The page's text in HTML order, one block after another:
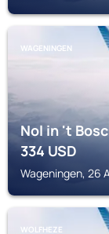
WAGENINGEN
Nol in 't
334USD
Wageningen, 26
WOLFHEZE